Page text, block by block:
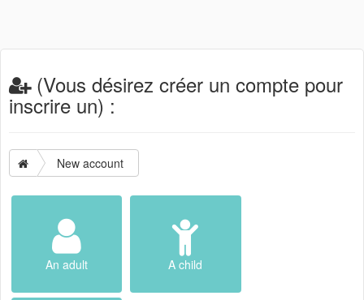
(Vous désirez créer un compte pour
inscrire un) :
New account
An adult A child